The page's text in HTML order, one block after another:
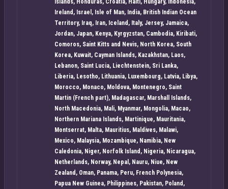
Islands, Honduras, Croatia, Haiti, Hungary, Indonesia,
Ireland, Israel, Isle of Man, India, British Indian Ocean
Territory, Iraq, Iran, Iceland, Italy, Jersey, Jamaica,
Jordan, Japan, Kenya, Kyrgyzstan, Cambodia, Kiribati,
Comoros, Saint Kitts and Nevis, North Korea, South
Korea, Kuwait, Cayman Islands, Kazakhstan, Laos,
Lebanon, Saint Lucia, Liechtenstein, Sri Lanka,
Liberia, Lesotho, Lithuania, Luxembourg, Latvia, Libya,
Morocco, Monaco, Moldova, Montenegro, Saint
Martin (French part), Madagascar, Marshall Islands,
North Macedonia, Mali, Myanmar, Mongolia, Macao,
Northern Mariana Islands, Martinique, Mauritania,
Montserrat, Malta, Mauritius, Maldives, Malawi,
Mexico, Malaysia, Mozambique, Namibia, New
Caledonia, Niger, Norfolk Island, Nigeria, Nicaragua,
Netherlands, Norway, Nepal, Nauru, Niue, New
Zealand, Oman, Panama, Peru, French Polynesia,
Papua New Guinea, Philippines, Pakistan, Poland,